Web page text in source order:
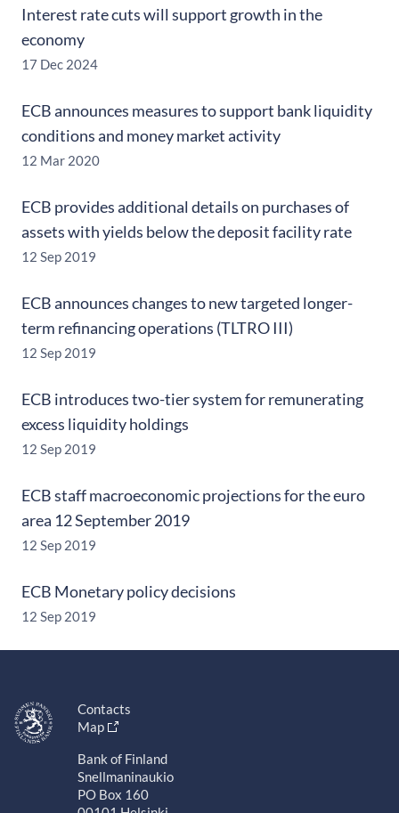
Interest rate cuts will support growth in the
economy
17 Dec 2024
ECB announces measures to support bank liquidity
conditions and money market activity
12 Mar 2020
ECB provides additional details on purchases of
assets with yields below the deposit facility rate
12 Sep 2019
ECB announces changes to new targeted longer-
term refinancing operations (TLTRO III)
12 Sep 2019
ECB introduces two-tier system for remunerating
excess liquidity holdings
12 Sep 2019
ECB staff macroeconomic projections for the euro
area 12 September 2019
12 Sep 2019
ECB Monetary policy decisions
12 Sep 2019
Contacts
Map
Bank of Finland
Snellmaninaukio
PO Box 160